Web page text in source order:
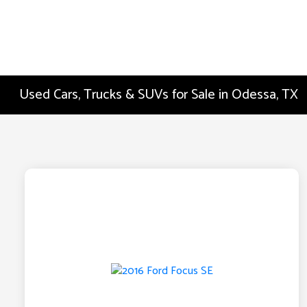
Used Cars, Trucks & SUVs for Sale in Odessa, TX